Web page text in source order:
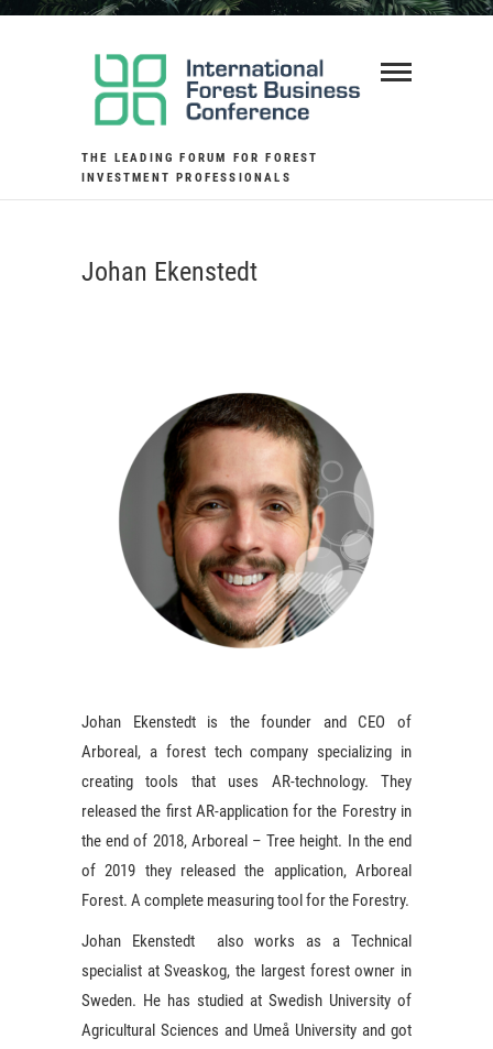
Skip
THE LEADING FORUM FOR FOREST
INVESTMENT PROFESSIONALS
Johan Ekenstedt
Johan Ekenstedt is the founder and CEO of
Arboreal, a forest tech company specializing in
creating tools that uses AR-technology. They
released the first AR-application for the Forestry in
the end of 2018, Arboreal – Tree height. In the end
of 2019 they released the application, Arboreal
Forest. A complete measuring tool for the Forestry.
Johan Ekenstedt also works as a Technical
specialist at Sveaskog, the largest forest owner in
Sweden. He has studied at Swedish University of
Agricultural Sciences and Umeå University and got